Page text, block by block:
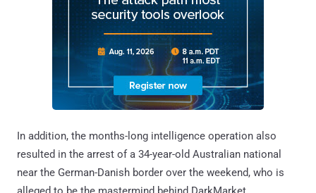
In addition, the months-long intelligence operation also
resulted in the arrest of a 34-year-old Australian national
near the German-Danish border over the weekend, who is